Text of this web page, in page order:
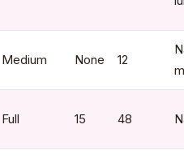
Medium None 12
Full 15 48